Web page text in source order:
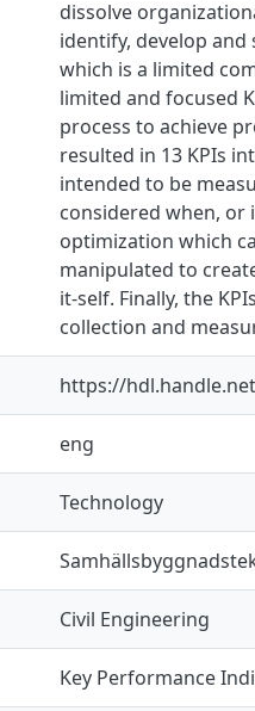
dissolve
identify, develop
which is a limited
limited and focused
process to achieve
resulted in 13 KPIs
intended to be
considered when, or
optimization which
manipulated to
it-self. Finally, the
collection and
https://
eng
Technology
Civil Engineering
Key Performance